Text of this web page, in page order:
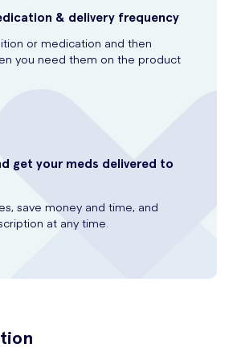
& delivery frequency
or medication and then
you need them on the product
get your meds delivered to
save money and time, and
at any time.